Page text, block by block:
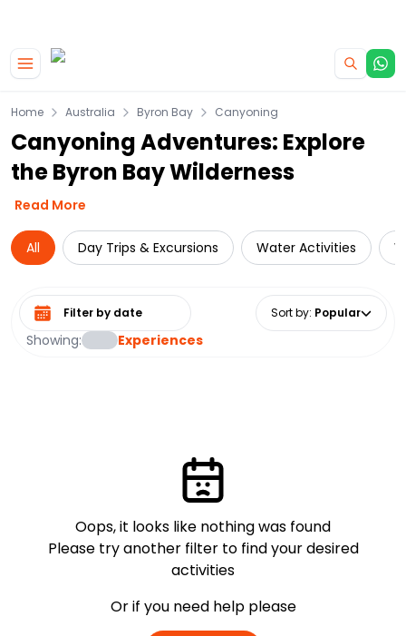
Home Australia Byron Bay Canyoning
Canyoning Adventures: Explore
the Byron Bay Wilderness
Read More
All Day Trips & Excursions Water Activities
Showing: Experiences
Select date range Sort by: Popular
Oops, it looks like nothing was found
Please try another filter to find your desired
activities
Or if you need help please